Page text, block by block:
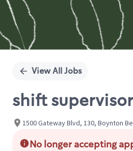
View All Jobs
shift supervisor
1500 Gateway Blvd, 130, Boynton
No longer accepting